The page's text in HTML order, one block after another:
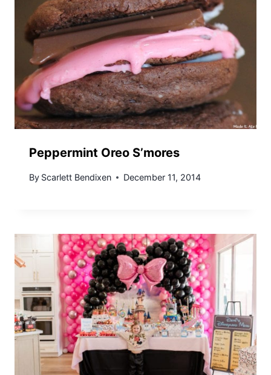
Peppermint Oreo S’mores
By Scarlett Bendixen December 11, 2014